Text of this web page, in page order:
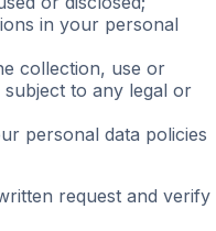
in your personal
collection, use or
to any legal or
personal data policies
request and verify